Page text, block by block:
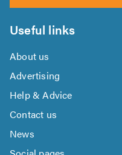
Useful links
About us
Advertising
Help & Advice
Contact us
News